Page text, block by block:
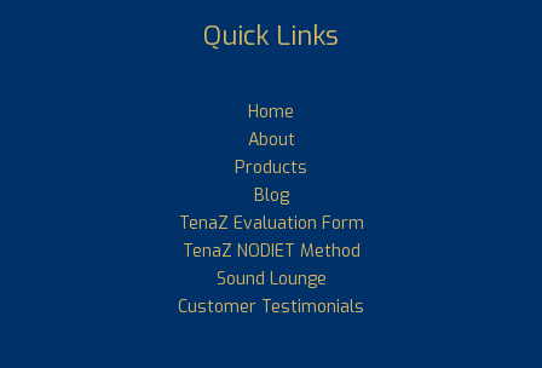
Quick Links
Home
About
Products
Blog
TenaZ Evaluation Form
TenaZ NODIET Method
Sound Lounge
Customer Testimonials